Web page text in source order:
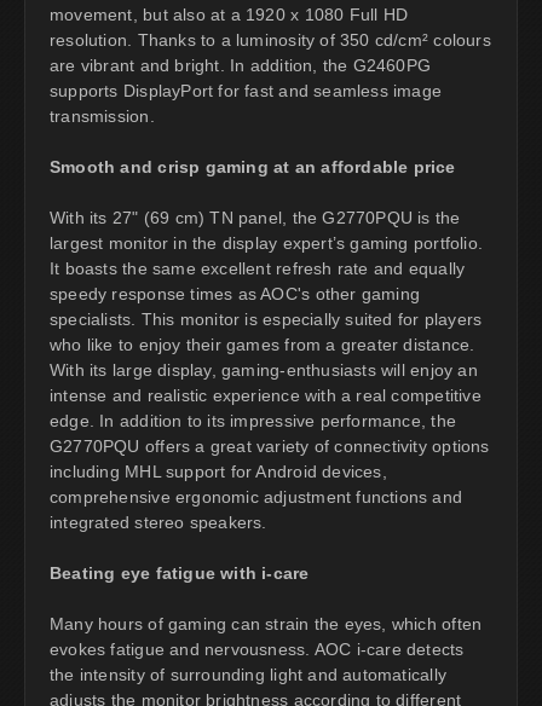
movement, but also at a 1920 x 1080 Full HD
resolution. Thanks to a luminosity of 350 cd/cm² colours
are vibrant and bright. In addition, the G2460PG
supports DisplayPort for fast and seamless image
transmission.
Smooth and crisp gaming at an affordable price
With its 27" (69 cm) TN panel, the G2770PQU is the
largest monitor in the display expert’s gaming portfolio.
It boasts the same excellent refresh rate and equally
speedy response times as AOC's other gaming
specialists. This monitor is especially suited for players
who like to enjoy their games from a greater distance.
With its large display, gaming-enthusiasts will enjoy an
intense and realistic experience with a real competitive
edge. In addition to its impressive performance, the
G2770PQU offers a great variety of connectivity options
including MHL support for Android devices,
comprehensive ergonomic adjustment functions and
integrated stereo speakers.
Beating eye fatigue with i-care
Many hours of gaming can strain the eyes, which often
evokes fatigue and nervousness. AOC i-care detects
the intensity of surrounding light and automatically
adjusts the monitor brightness according to different